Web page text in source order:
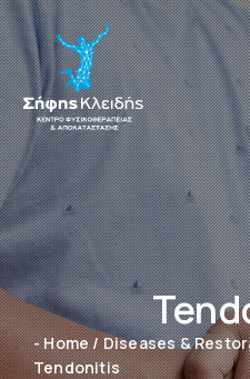
- Home/Diseases &
Tendonitis